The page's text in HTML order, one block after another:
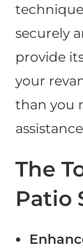
securely
provide
your
than you
The
Patio